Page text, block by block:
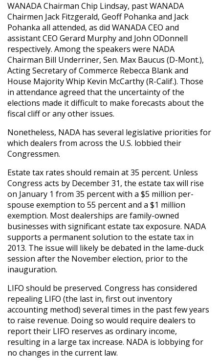
WANADA Chairman Chip Lindsay, past WANADA
Chairmen Jack Fitzgerald, Geoff Pohanka and Jack
Pohanka all attended, as did WANADA CEO and
assistant CEO Gerard Murphy and John ODonnell
respectively. Among the speakers were NADA
Chairman Bill Underriner, Sen. Max Baucus (D-Mont.),
Acting Secretary of Commerce Rebecca Blank and
House Majority Whip Kevin McCarthy (R-Calif.). Those
in attendance agreed that the uncertainty of the
elections made it difficult to make forecasts about the
fiscal cliff or any other issues.
Nonetheless, NADA has several legislative priorities for
which dealers from across the U.S. lobbied their
Congressmen.
Estate tax rates should remain at 35 percent. Unless
Congress acts by December 31, the estate tax will rise
on January 1 from 35 percent with a $5 million per-
spouse exemption to 55 percent and a $1 million
exemption. Most dealerships are family-owned
businesses with significant estate tax exposure. NADA
supports a permanent solution to the estate tax in
2013. The issue will likely be debated in the lame-duck
session after the November election, prior to the
inauguration.
LIFO should be preserved. Congress has considered
repealing LIFO (the last in, first out inventory
accounting method) several times in the past few years
to raise revenue. Doing so would require dealers to
report their LIFO reserves as ordinary income,
resulting in a large tax increase. NADA is lobbying for
no changes in the current law.